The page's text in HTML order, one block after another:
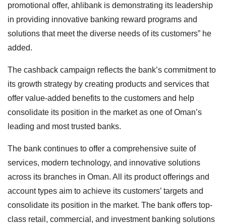
promotional offer, ahlibank is demonstrating its leadership
in providing innovative banking reward programs and
solutions that meet the diverse needs of its customers” he
added.
The cashback campaign reflects the bank’s commitment to
its growth strategy by creating products and services that
offer value-added benefits to the customers and help
consolidate its position in the market as one of Oman’s
leading and most trusted banks.
The bank continues to offer a comprehensive suite of
services, modern technology, and innovative solutions
across its branches in Oman. All its product offerings and
account types aim to achieve its customers’ targets and
consolidate its position in the market. The bank offers top-
class retail, commercial, and investment banking solutions